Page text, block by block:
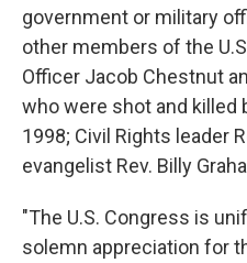
government or military
other members of the
Officer Jacob Chestnut
who were shot and killed
1998; Civil Rights leader
evangelist Rev. Billy
"The U.S. Congress is
solemn appreciation for